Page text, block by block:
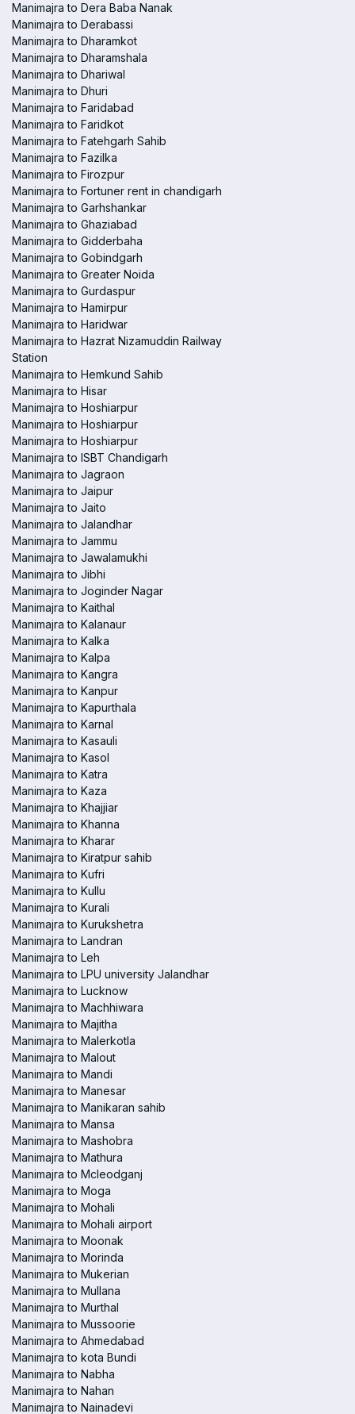
Manimajra to Dera Baba Nanak
Manimajra to Derabassi
Manimajra to Dharamkot
Manimajra to Dharamshala
Manimajra to Dhariwal
Manimajra to Dhuri
Manimajra to Faridabad
Manimajra to Faridkot
Manimajra to Fatehgarh Sahib
Manimajra to Fazilka
Manimajra to Firozpur
Manimajra to Fortuner rent in chandigarh
Manimajra to Garhshankar
Manimajra to Ghaziabad
Manimajra to Gidderbaha
Manimajra to Gobindgarh
Manimajra to Greater Noida
Manimajra to Gurdaspur
Manimajra to Hamirpur
Manimajra to Haridwar
Manimajra to Hazrat Nizamuddin Railway
Station
Manimajra to Hemkund Sahib
Manimajra to Hisar
Manimajra to Hoshiarpur
Manimajra to Hoshiarpur
Manimajra to Hoshiarpur
Manimajra to ISBT Chandigarh
Manimajra to Jagraon
Manimajra to Jaipur
Manimajra to Jaito
Manimajra to Jalandhar
Manimajra to Jammu
Manimajra to Jawalamukhi
Manimajra to Jibhi
Manimajra to Joginder Nagar
Manimajra to Kaithal
Manimajra to Kalanaur
Manimajra to Kalka
Manimajra to Kalpa
Manimajra to Kangra
Manimajra to Kanpur
Manimajra to Kapurthala
Manimajra to Karnal
Manimajra to Kasauli
Manimajra to Kasol
Manimajra to Katra
Manimajra to Kaza
Manimajra to Khajjiar
Manimajra to Khanna
Manimajra to Kharar
Manimajra to Kiratpur sahib
Manimajra to Kufri
Manimajra to Kullu
Manimajra to Kurali
Manimajra to Kurukshetra
Manimajra to Landran
Manimajra to Leh
Manimajra to LPU university Jalandhar
Manimajra to Lucknow
Manimajra to Machhiwara
Manimajra to Majitha
Manimajra to Malerkotla
Manimajra to Malout
Manimajra to Mandi
Manimajra to Manesar
Manimajra to Manikaran sahib
Manimajra to Mansa
Manimajra to Mashobra
Manimajra to Mathura
Manimajra to Mcleodganj
Manimajra to Moga
Manimajra to Mohali
Manimajra to Mohali airport
Manimajra to Moonak
Manimajra to Morinda
Manimajra to Mukerian
Manimajra to Mullana
Manimajra to Murthal
Manimajra to Mussoorie
Manimajra to Ahmedabad
Manimajra to kota Bundi
Manimajra to Nabha
Manimajra to Nahan
Manimajra to Nainadevi